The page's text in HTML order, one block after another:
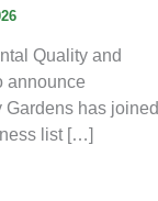
Quality and
announce
Gardens has joined
list […]